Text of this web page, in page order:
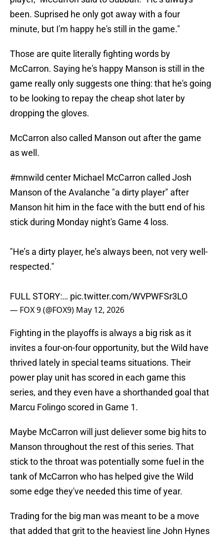
been. Suprised he only got away with a four
minute, but I'm happy he's still in the game."
Those are quite literally fighting words by
McCarron. Saying he's happy Manson is still in the
game really only suggests one thing: that he's going
to be looking to repay the cheap shot later by
dropping the gloves.
McCarron also called Manson out after the game
as well.
#mnwild center Michael McCarron called Josh
Manson of the Avalanche "a dirty player" after
Manson hit him in the face with the butt end of his
stick during Monday night's Game 4 loss.
"He’s a dirty player, he’s always been, not very well-
respected."
FULL STORY:… pic.twitter.com/WVPWFSr3LO
— FOX 9 (@FOX9) May 12, 2026
Fighting in the playoffs is always a big risk as it
invites a four-on-four opportunity, but the Wild have
thrived lately in special teams situations. Their
power play unit has scored in each game this
series, and they even have a shorthanded goal that
Marcu Folingo scored in Game 1.
Maybe McCarron will just deliever some big hits to
Manson throughout the rest of this series. That
stick to the throat was potentially some fuel in the
tank of McCarron who has helped give the Wild
some edge they've needed this time of year.
Trading for the big man was meant to be a move
that added that grit to the heaviest line John Hynes